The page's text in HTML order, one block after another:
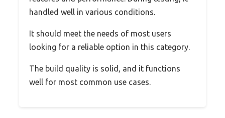
handled well in various conditions.
It should meet the needs of most users
looking for a reliable option in this category.
The build quality is solid, and it functions
well for most common use cases.